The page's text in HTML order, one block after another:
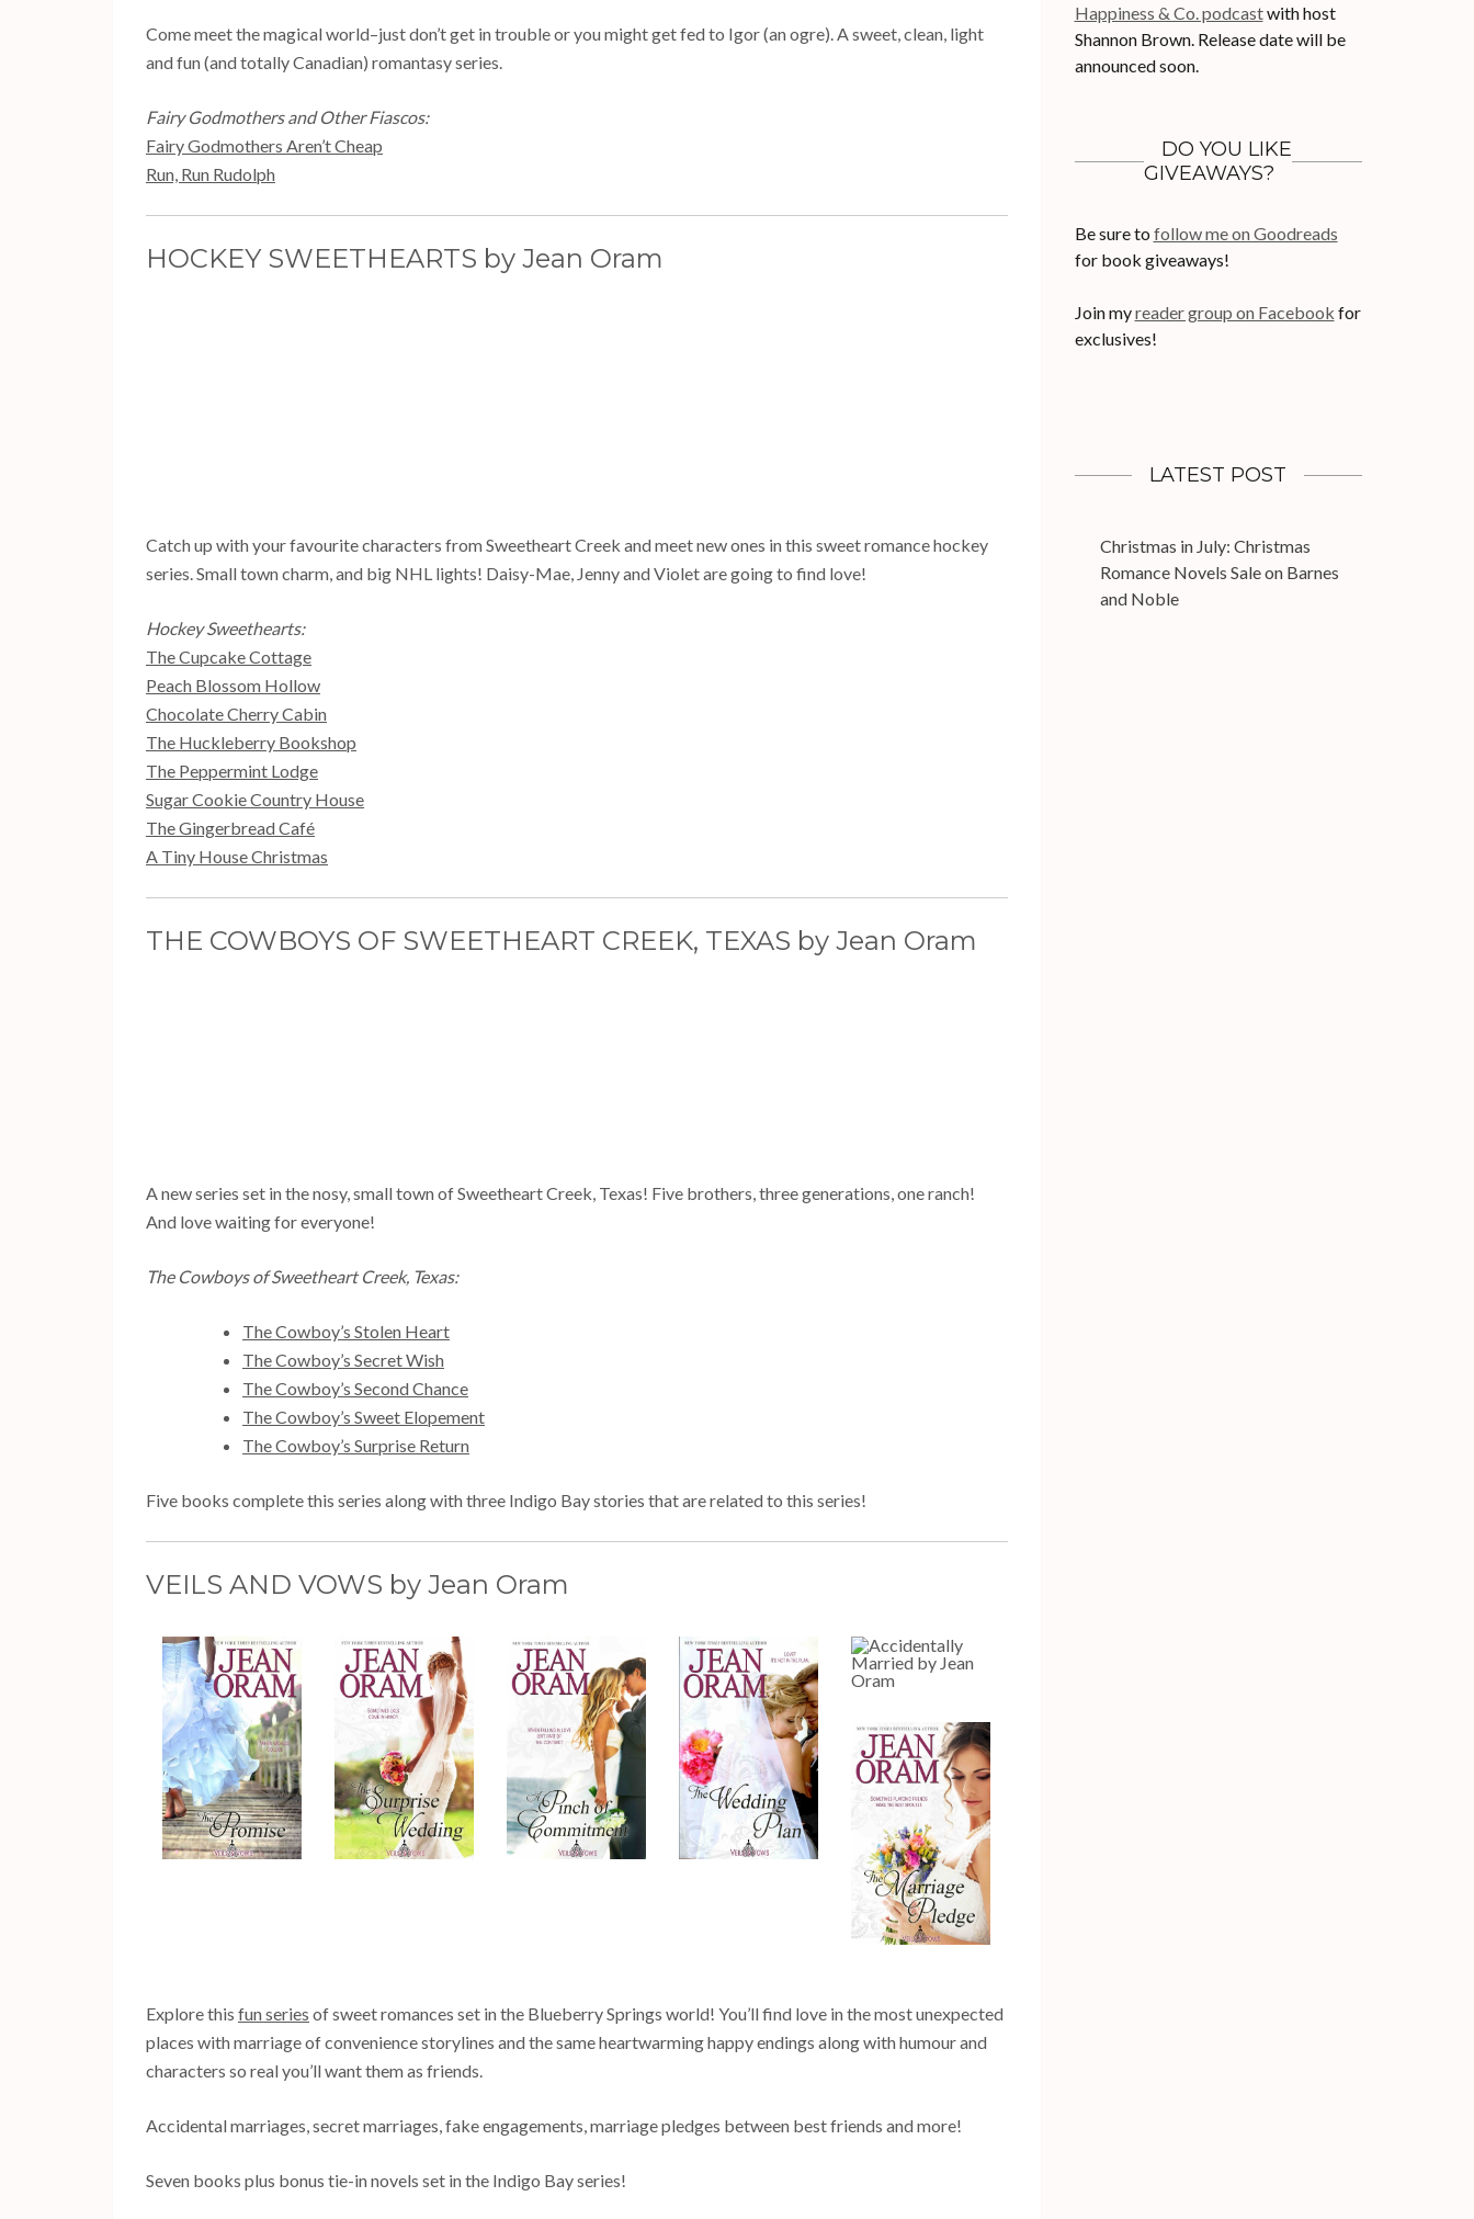
Come meet the magical world–just don’t get in trouble or you might get fed to Igor (an ogre). A sweet, clean, light
and fun (and totally Canadian) romantasy series.
Fairy Godmothers and Other Fiascos:
Fairy Godmothers Aren’t Cheap
Run, Run Rudolph
HOCKEY SWEETHEARTS by Jean Oram
Catch up with your favourite characters from Sweetheart Creek and meet new ones in this sweet romance hockey
series. Small town charm, and big NHL lights! Daisy-Mae, Jenny and Violet are going to find love!
Hockey Sweethearts:
The Cupcake Cottage
Peach Blossom Hollow
Chocolate Cherry Cabin
The Huckleberry Bookshop
The Peppermint Lodge
Sugar Cookie Country House
The Gingerbread Café
A Tiny House Christmas
THE COWBOYS OF SWEETHEART CREEK, TEXAS by Jean Oram
A new series set in the nosy, small town of Sweetheart Creek, Texas! Five brothers, three generations, one ranch!
And love waiting for everyone!
The Cowboys of Sweetheart Creek, Texas:
The Cowboy’s Stolen Heart
The Cowboy’s Secret Wish
The Cowboy’s Second Chance
The Cowboy’s Sweet Elopement
The Cowboy’s Surprise Return
Five books complete this series along with three Indigo Bay stories that are related to this series!
VEILS AND VOWS by Jean Oram
Explore this fun series of sweet romances set in the Blueberry Springs world! You’ll find love in the most unexpected
places with marriage of convenience storylines and the same heartwarming happy endings along with humour and
characters so real you’ll want them as friends.
Accidental marriages, secret marriages, fake engagements, marriage pledges between best friends and more!
Seven books plus bonus tie-in novels set in the Indigo Bay series!
Happiness & Co. podcastwith host
Shannon Brown. Release date will be
announced soon.
DO YOU LIKE
GIVEAWAYS?
Be sure to follow me on Goodreads
for book giveaways!
Join myreader group on Facebook for
exclusives!
LATEST POST
Christmas in July: Christmas
Romance Novels Sale on Barnes
and Noble